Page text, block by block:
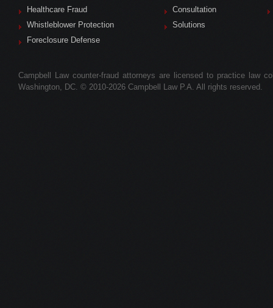
Healthcare Fraud
Whistleblower Protection
Foreclosure Defense
Consultation
Solutions
Campbell Law counter-fraud attorneys are licensed to practice law
Washington, DC. © 2010-2026 Campbell Law P.A. All rights reserved.